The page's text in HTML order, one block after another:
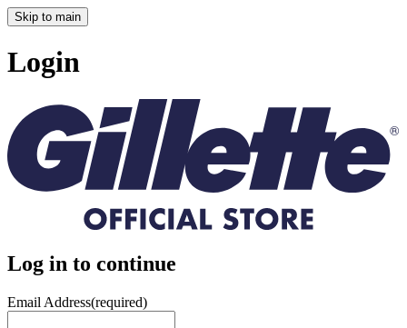
Skip to main
Login
Log in to continue
Email Address(required)